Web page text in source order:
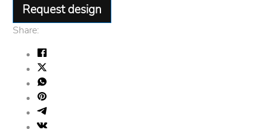
Request design
Share: